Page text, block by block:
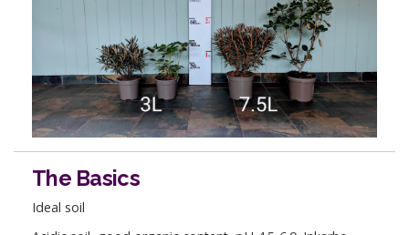
The Basics
Ideal soil